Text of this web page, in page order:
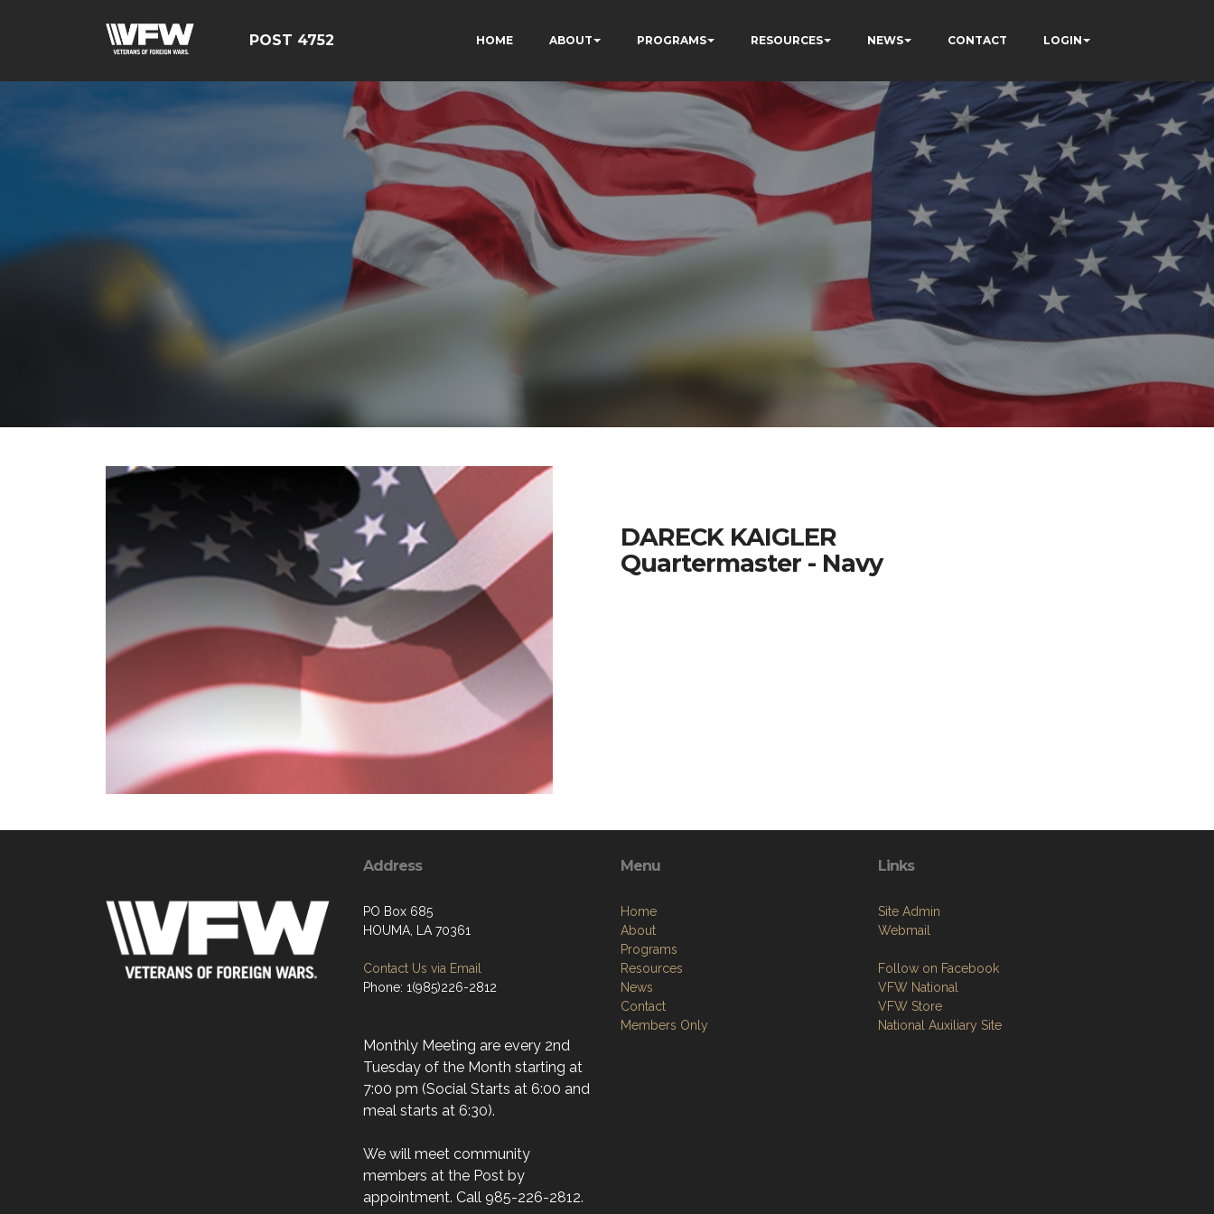
POST 4752 HOME ABOUT PROGRAMS RESOURCES NEWS CONTACT LOGIN
DARECK KAIGLER
Quartermaster - Navy
Address
PO Box 685
HOUMA, LA 70361
Contact Us via Email
Phone: 1(985)226-2812
Monthly Meeting are every 2nd
Tuesday of the Month starting at
7:00 pm (Social Starts at 6:00 and
meal starts at 6:30).
We will meet community
members at the Post by
appointment. Call 985-226-2812.
Menu
Home
About
Programs
Resources
News
Contact
Members Only
Links
Site Admin
Webmail
Follow on Facebook
VFW National
VFW Store
National Auxiliary Site